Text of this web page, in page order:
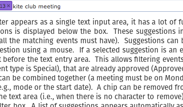
appears as a single text input area, it has a lot
is displayed below the box. These
the matching events must have). Suggestions
using a mouse. If a selected suggestion is
before the text entry area. This allows filtering
type is Special), that are already approved
be combined together (a meeting must be on
mode or the start date). A chip can be removed
text area (i.e., when there is no character to